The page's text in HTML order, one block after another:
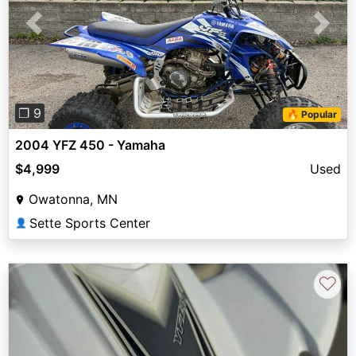
Previous Next
❐ 9 🔥 Popular
2004 YFZ 450 - Yamaha
$4,999
Used
Owatonna, MN
👤 Sette Sports Center
♡